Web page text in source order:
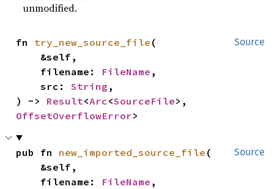
unmodified.
Source
fn try_new_source_file (
    filename:
FileName ,
    src:
String ,
) -> Result<Arc<SourceFile
OffsetOverflowError>
Source
pub fn new_imported_source_file (
    filename:
FileName ,